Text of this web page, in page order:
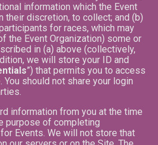
information which the Event
their discretion, to collect; and (b)
for races, which may
the Event Organization) some or
in (a) above (collectively,
we will store your ID and
”) that permits you to access
You should not share your login
information from you at the time
purpose of completing
Events. We will not store that